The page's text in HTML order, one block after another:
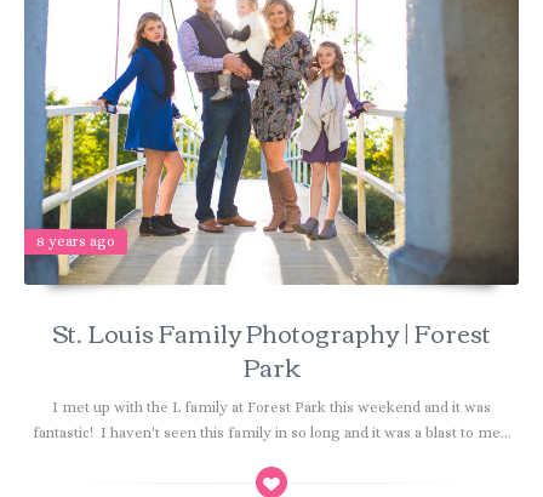
8 years ago
St. Louis Family Photography | Forest
Park
I met up with the L family at Forest Park this weekend and it was
fantastic! I haven't seen this family in so long and it was a blast to me...